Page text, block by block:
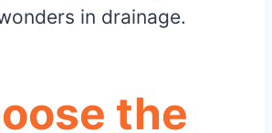
in drainage.
the